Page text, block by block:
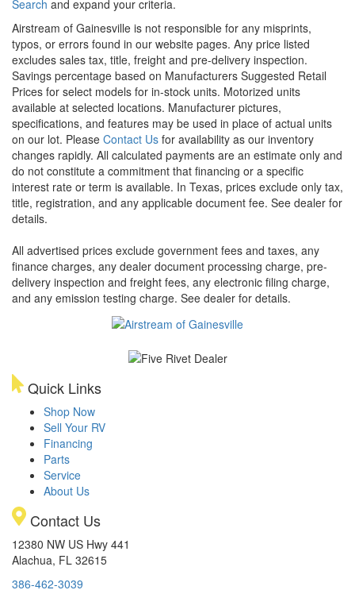
Search and expand your criteria.
Airstream of Gainesville is not responsible for any misprints,
typos, or errors found in our website pages. Any price listed
excludes sales tax, title, freight and pre-delivery inspection.
Savings percentage based on Manufacturers Suggested Retail
Prices for select models for in-stock units. Motorized units
available at selected locations. Manufacturer pictures,
specifications, and features may be used in place of actual units
on our lot. Please Contact Us for availability as our inventory
changes rapidly. All calculated payments are an estimate only and
do not constitute a commitment that financing or a specific
interest rate or term is available. In Texas, prices exclude only tax,
title, registration, and any applicable document fee. See dealer for
details.
All advertised prices exclude government fees and taxes, any
finance charges, any dealer document processing charge, pre-
delivery inspection and freight fees, any electronic filing charge,
and any emission testing charge. See dealer for details.
Quick Links
Shop Now
Sell Your RV
Financing
Parts
Service
About Us
Contact Us
12380 NW US Hwy 441
Alachua, FL 32615
386-462-3039